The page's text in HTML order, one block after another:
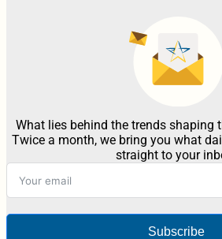
What lies behind the trends shaping
Twice a month, we bring you what
straight to your
Subscribe